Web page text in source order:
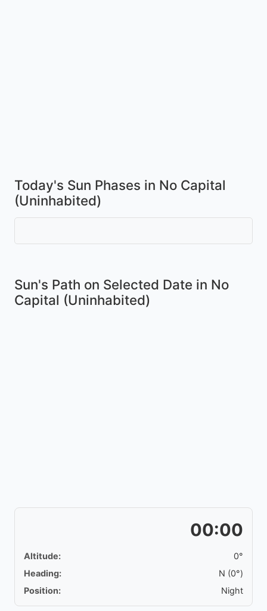
Today's Sun Phases in No Capital
(Uninhabited)
Sun's Path on Selected Date in No
Capital (Uninhabited)
00:00
Altitude:
0°
Heading:
N (0°)
Position:
Night